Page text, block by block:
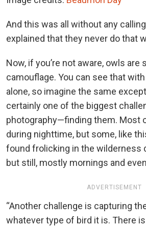
And this was all without any
explained that they never do that
Now, if you’re not aware, owls are
camouflage. You can see that
alone, so imagine the same
certainly one of the biggest
photography—finding them. Most
during nighttime, but some, like
found frolicking in the wilderness
but still, mostly mornings and
ADVERTISEMENT
“Another challenge is capturing
whatever type of bird it is. There